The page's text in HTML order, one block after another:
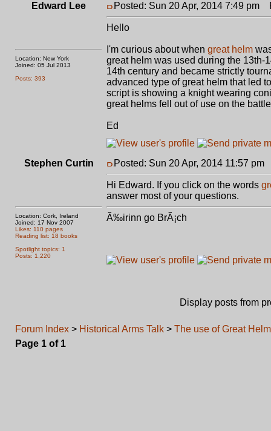
Edward Lee
Location: New York
Joined: 05 Jul 2013
Posts: 393
Posted: Sun 20 Apr, 2014 7:49 pm
Hello
I'm curious about when great helm
great helm was used during the 13th-
14th century and became strictly
advanced type of great helm that led
script is showing a knight wearing
great helms fell out of use on the
Ed
Stephen Curtin
Location: Cork, Ireland
Joined: 17 Nov 2007
Likes: 110 pages
Reading list: 18 books
Spotlight topics: 1
Posts: 1,220
Posted: Sun 20 Apr, 2014 11:57 pm
Hi Edward. If you click on the words
answer most of your questions.
Ã‰irinn go BrÃ¡ch
Display posts from
Forum Index > Historical Arms Talk > The use of Great
Page 1 of 1